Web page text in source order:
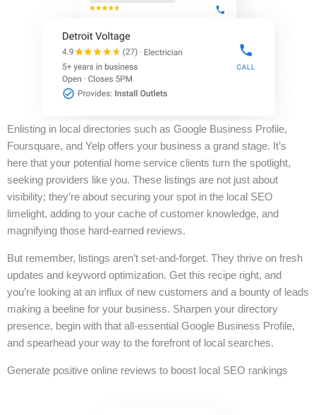
Enlisting in local directories such as Google Business Profile,
Foursquare, and Yelp offers your business a grand stage. It’s
here that your potential home service clients turn the spotlight,
seeking providers like you. These listings are not just about
visibility; they’re about securing your spot in the local SEO
limelight, adding to your cache of customer knowledge, and
magnifying those hard-earned reviews.
But remember, listings aren’t set-and-forget. They thrive on fresh
updates and keyword optimization. Get this recipe right, and
you’re looking at an influx of new customers and a bounty of leads
making a beeline for your business. Sharpen your directory
presence, begin with that all-essential Google Business Profile,
and spearhead your way to the forefront of local searches.
Generate positive online reviews to boost local SEO rankings